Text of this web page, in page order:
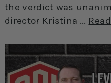
the verdict was
director Kristina